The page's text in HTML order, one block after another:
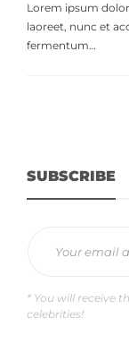
Lorem ipsum
laoreet, nunc et
fermentum…
SUBSCRIBE
* You will receive
celebrities!